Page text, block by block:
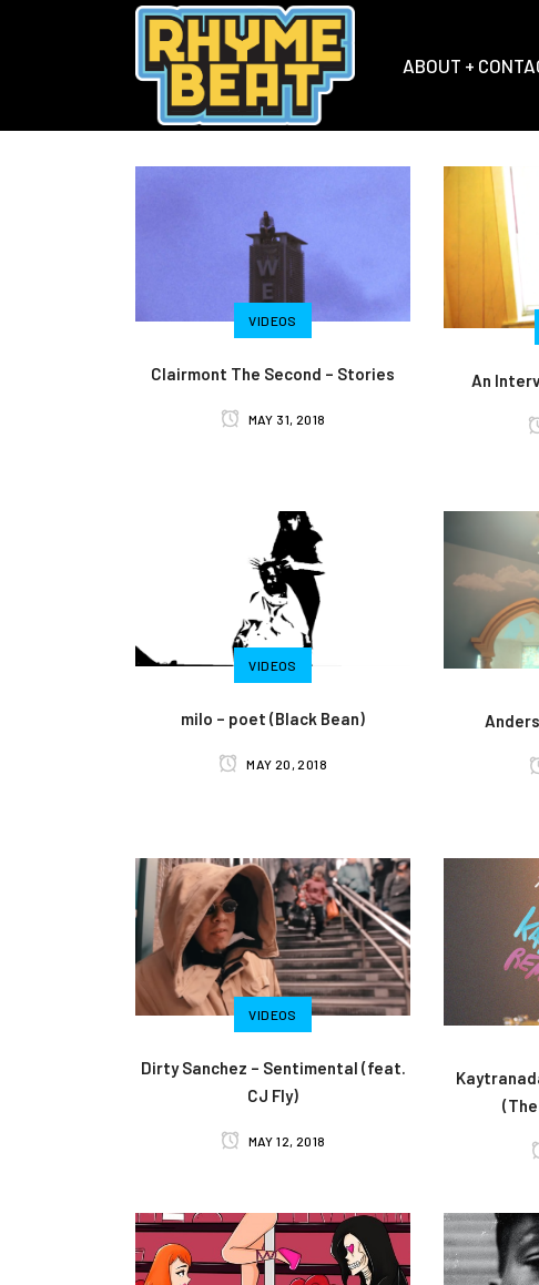
ABOUT +
VIDEOS
Clairmont The Second – Stories
MAY 31, 2018
An
VIDEOS
milo – poet (Black Bean)
MAY 20, 2018
VIDEOS
Dirty Sanchez – Sentimental (feat.
CJ Fly)
MAY 12, 2018